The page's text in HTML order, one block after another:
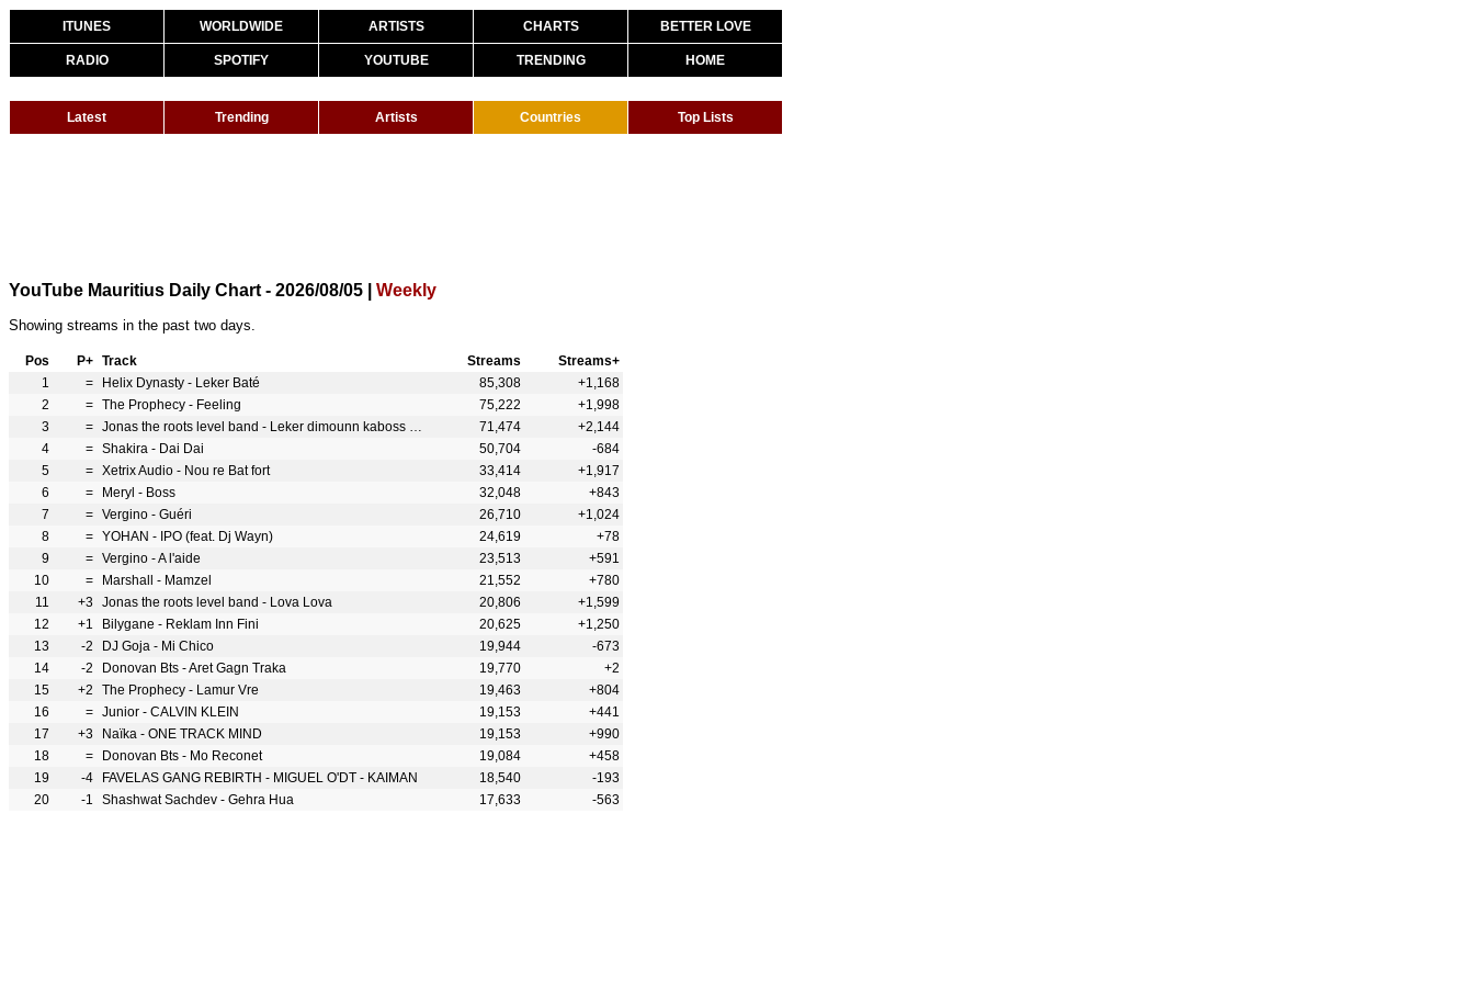
ITUNES WORLDWIDE ARTISTS CHARTS BETTER LOVE
RADIO SPOTIFY YOUTUBE TRENDING HOME
Latest Trending Artists Countries Top Lists
YouTube Mauritius Daily Chart - 2026/08/05 | Weekly
Showing streams in the past two days.
Pos P+ Track Streams
Streams+
1
= Helix Dynasty - Leker Baté 85,308
+1,168
2
= The Prophecy - Feeling 75,222
+1,998
3
= Jonas the roots level band - Leker dimounn kaboss feray 71,474
+2,144
4
= Shakira - Dai Dai 50,704
-684
5
= Xetrix Audio - Nou re Bat fort 33,414
+1,917
6
= Meryl - Boss 32,048
+843
7
= Vergino - Guéri 26,710
+1,024
8
= YOHAN - IPO (feat. Dj Wayn) 24,619
+78
9
= Vergino - A l'aide 23,513
+591
10
= Marshall - Mamzel 21,552
+780
11
+3 Jonas the roots level band - Lova Lova 20,806
+1,599
12
+1 Bilygane - Reklam Inn Fini 20,625
+1,250
13
-2 DJ Goja - Mi Chico 19,944
-673
14
-2 Donovan Bts - Aret Gagn Traka 19,770
+2
15
+2 The Prophecy - Lamur Vre 19,463
+804
16
= Junior - CALVIN KLEIN 19,153
+441
17
+3 Naïka - ONE TRACK MIND 19,153
+990
18
= Donovan Bts - Mo Reconet 19,084
+458
19
-4 FAVELAS GANG REBIRTH - MIGUEL O'DT - KAIMAN 18,540
-193
20
-1 Shashwat Sachdev - Gehra Hua 17,633 -563